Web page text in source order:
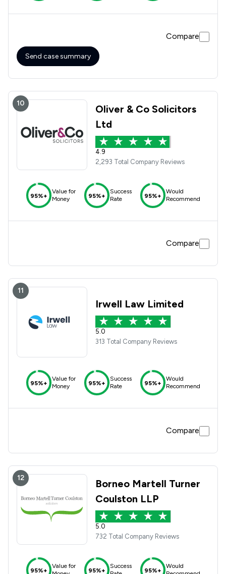
Compare
Send case summary
10
Oliver & Co Solicitors
Ltd
4.9
2,293 Total Company Reviews
95%+
Value for
Money
95%+
Success
Rate
95%+
Would
Recommend
Compare
11
Irwell Law Limited
5.0
313 Total Company Reviews
95%+
Value for
Money
95%+
Success
Rate
95%+
Would
Recommend
Compare
12
Borneo Martell Turner
Coulston LLP
5.0
732 Total Company Reviews
95%+
Value for
95%+
Success
95%+
Would